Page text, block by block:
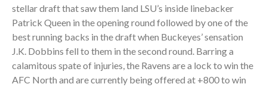
stellar draft that saw them land LSU’s inside linebacker
Patrick Queen in the opening round followed by one of the
best running backs in the draft when Buckeyes’ sensation
J.K. Dobbins fell to them in the second round. Barring a
calamitous spate of injuries, the Ravens are a lock to win the
AFC North and are currently being offered at +800 to win